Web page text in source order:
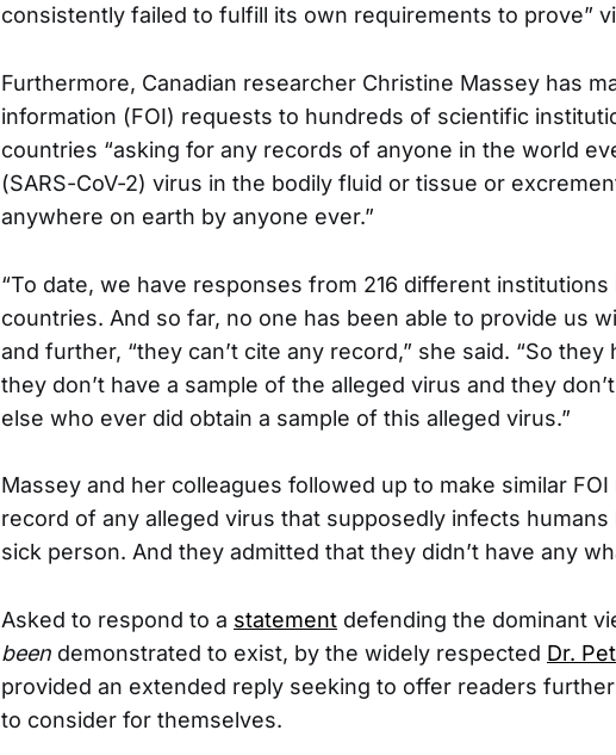
consistently failed to fulfill its own requirements to prove”
Furthermore, Canadian researcher Christine Massey has
information (FOI) requests to hundreds of scientific
countries “asking for any records of anyone in the world
(SARS-CoV-2) virus in the bodily fluid or tissue or
anywhere on earth by anyone ever.”
“To date, we have responses from 216 different
countries. And so far, no one has been able to provide us
and further, “they can’t cite any record,” she said. “So they
they don’t have a sample of the alleged virus and they
else who ever did obtain a sample of this alleged virus.”
Massey and her colleagues followed up to make similar
record of any alleged virus that supposedly infects
sick person. And they admitted that they didn’t have any
Asked to respond to a statement defending the dominant
been demonstrated to exist, by the widely respected Dr.
provided an extended reply seeking to offer readers
to consider for themselves.